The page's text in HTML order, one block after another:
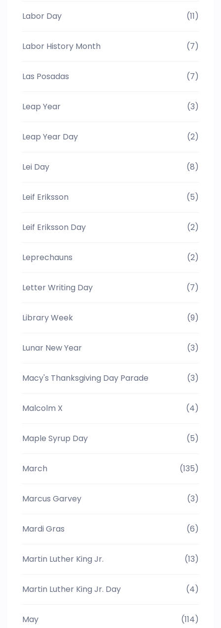
Labor Day (11)
Labor History Month (7)
Las Posadas (7)
Leap Year (3)
Leap Year Day (2)
Lei Day (8)
Leif Eriksson (5)
Leif Eriksson Day (2)
Leprechauns (2)
Letter Writing Day (7)
Library Week (9)
Lunar New Year (3)
Macy's Thanksgiving Day Parade (3)
Malcolm X (4)
Maple Syrup Day (5)
March (135)
Marcus Garvey (3)
Mardi Gras (6)
Martin Luther King Jr. (13)
Martin Luther King Jr. Day (4)
May (114)